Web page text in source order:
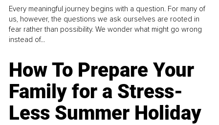
Every meaningful journey begins with a question. For many of
us, however, the questions we ask ourselves are rooted in
fear rather than possibility. We wonder what might go wrong
instead of...
How To Prepare Your
Family for a Stress-
Less Summer Holiday